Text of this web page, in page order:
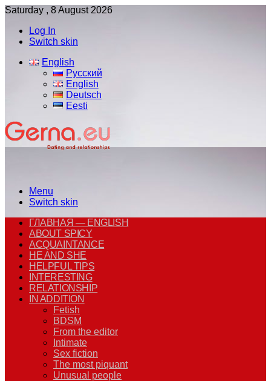
Saturday , 8 August 2026
Log In
Switch skin
English
Русский
English
Deutsch
Eesti
Menu
Switch skin
ГЛАВНАЯ — ENGLISH
ABOUT SPICY
ACQUAINTANCE
HE AND SHE
HELPFUL TIPS
INTERESTING
RELATIONSHIP
IN ADDITION
Fetish
BDSM
From the editor
Intimate
Sex fiction
The most piquant
Unusual people